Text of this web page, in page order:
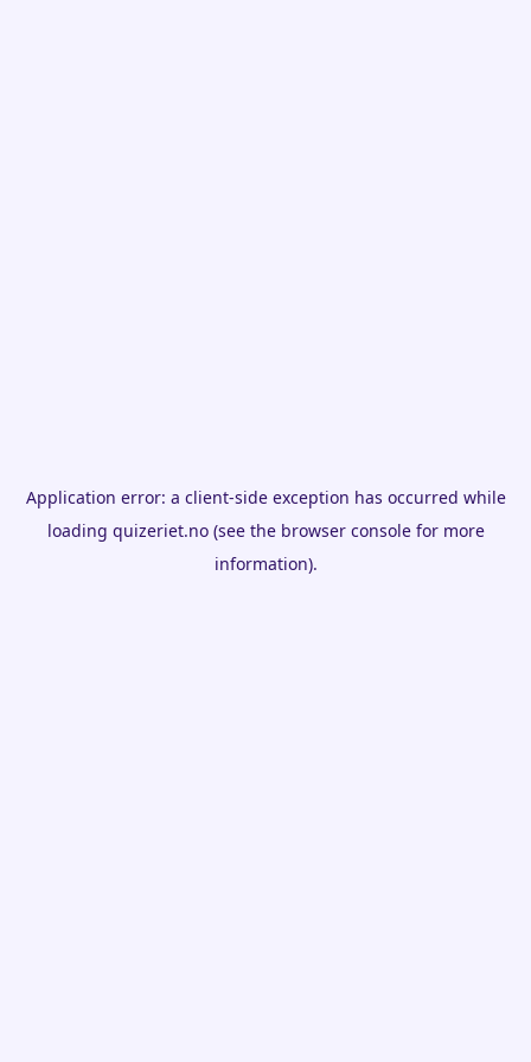
Application error: a client-side exception has occurred while
loading quizeriet.no(see the browser consolefor more
information).